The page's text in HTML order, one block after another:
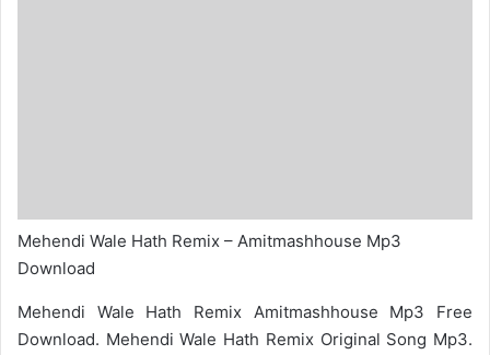
Mehendi Wale Hath Remix – Amitmashhouse Mp3
Download
Mehendi Wale Hath Remix Amitmashhouse Mp3 Free
Download. Mehendi Wale Hath Remix Original Song Mp3.